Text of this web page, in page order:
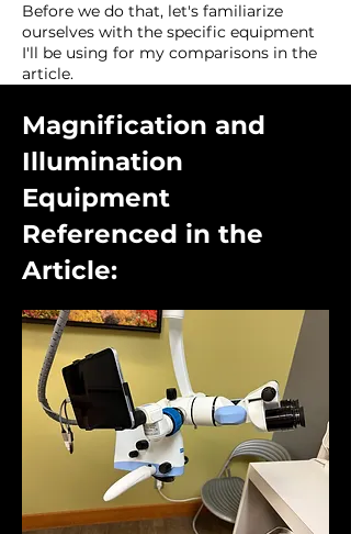
Before we do that, let's familiarize
ourselves with the specific equipment
I'll be using for my comparisons in the
article.
Magnification and
Illumination
Equipment
Referenced in the
Article: